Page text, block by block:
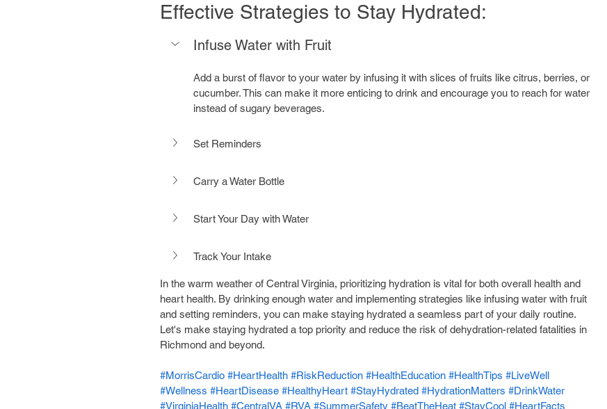
Effective Strategies to Stay Hydrated:
Infuse Water with Fruit
Add a burst of flavor to your water by infusing it with slices of fruits like citrus, berries, or
cucumber. This can make it more enticing to drink and encourage you to reach for water
instead of sugary beverages.
Set Reminders
Carry a Water Bottle
Start Your Day with Water
Track Your Intake
In the warm weather of Central Virginia, prioritizing hydration is vital for both overall health and
heart health. By drinking enough water and implementing strategies like infusing water with fruit
and setting reminders, you can make staying hydrated a seamless part of your daily routine.
Let's make staying hydrated a top priority and reduce the risk of dehydration-related fatalities in
Richmond and beyond.
#MorrisCardio #HeartHealth #RiskReduction #HealthEducation #HealthTips #LiveWell
#Wellness #HeartDisease #HealthyHeart #StayHydrated #HydrationMatters #DrinkWater
#VirginiaHealth #CentralVA #RVA #SummerSafety #BeatTheHeat #StayCool #HeartFacts